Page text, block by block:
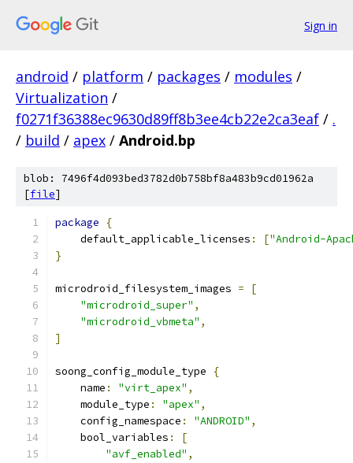
Sign in
android / platform / packages / modules /
Virtualization /
f0271f36388ec9630d89ff8b3ee4cb22e2ca3eaf / .
/ build / apex / Android.bp
blob: 7496f4d093bed3782d0b758bf8a483b9cd01962a
[file]
package
{
    default_applicable_licenses
: ["Android-
}
microdroid_filesystem_images =
[
"microdroid_super" ,
"microdroid_vbmeta" ,
]
soong_config_module_type
{
    name
: "virt_apex" ,
    module_type
: "apex" ,
    config_namespace
: "ANDROID" ,
    bool_variables
:
[
"avf_enabled" ,